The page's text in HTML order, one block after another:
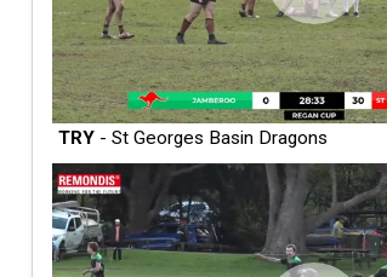
TRY- St Georges Basin Dragons